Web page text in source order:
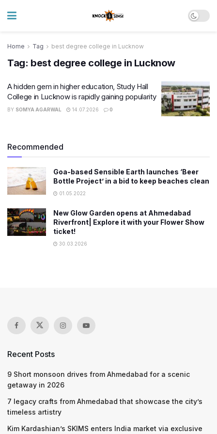
Home Tag best degree college in Lucknow
Tag: best degree college in Lucknow
A hidden gem in higher education, Study Hall
College in Lucknow is rapidly gaining popularity
BY SOMYA AGARWAL 14.07.2026 0
Recommended
Goa-based Sensible Earth launches ‘Beer
Bottle Project’ in a bid to keep beaches clean
01.05.2022
New Glow Garden opens at Ahmedabad
Riverfront| Explore it with your Flower Show
ticket!
30.03.2026
Recent Posts
9 Short monsoon drives from Ahmedabad for a scenic
getaway in 2026
7 legacy crafts from Ahmedabad that showcase the city’s
timeless artistry
Kim Kardashian’s SKIMS enters India market via exclusive